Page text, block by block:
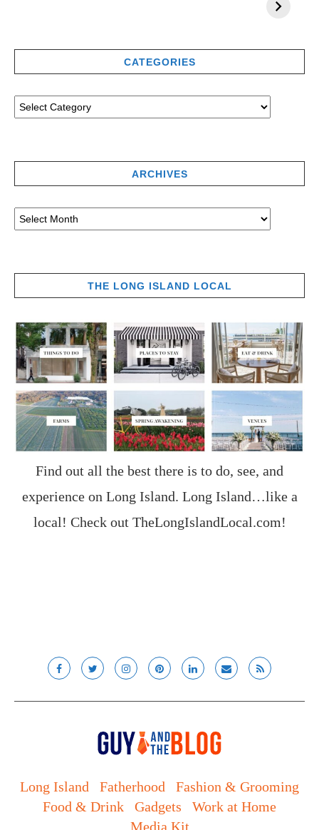
CATEGORIES
ARCHIVES
THE LONG ISLAND LOCAL
Find out all the best there is to do, see, and
experience on Long Island. Long Island…like a
local! Check out TheLongIslandLocal.com!
Long Island Fatherhood
Fashion & Grooming
Food & Drink
Gadgets
Work at Home
Media Kit